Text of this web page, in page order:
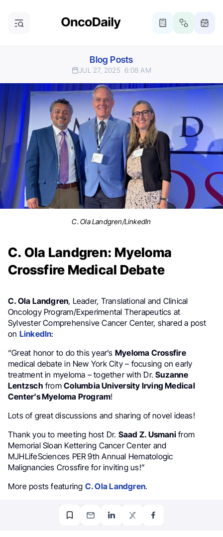
Blog Posts
JUL 27, 2025 6:08 AM
C. Ola Landgren/LinkedIn
C. Ola Landgren: Myeloma
Crossfire Medical Debate
C. Ola Landgren, Leader, Translational and Clinical
Oncology Program/Experimental Therapeutics at
Sylvester Comprehensive Cancer Center, shared a post
on LinkedIn:
“Great honor to do this year’s Myeloma Crossfire
medical debate in New York City – focusing on early
treatment in myeloma – together with Dr.Suzanne
Lentzsch fromColumbia University Irving Medical
Center’s Myeloma Program!
Lots of great discussions and sharing of novel ideas!
Thank you to meeting host Dr. Saad Z. Usmanifrom
Memorial Sloan Kettering Cancer Center and
MJHLifeSciences PER 9th Annual Hematologic
Malignancies Crossfire for inviting us!”
More posts featuring C. Ola Landgren.